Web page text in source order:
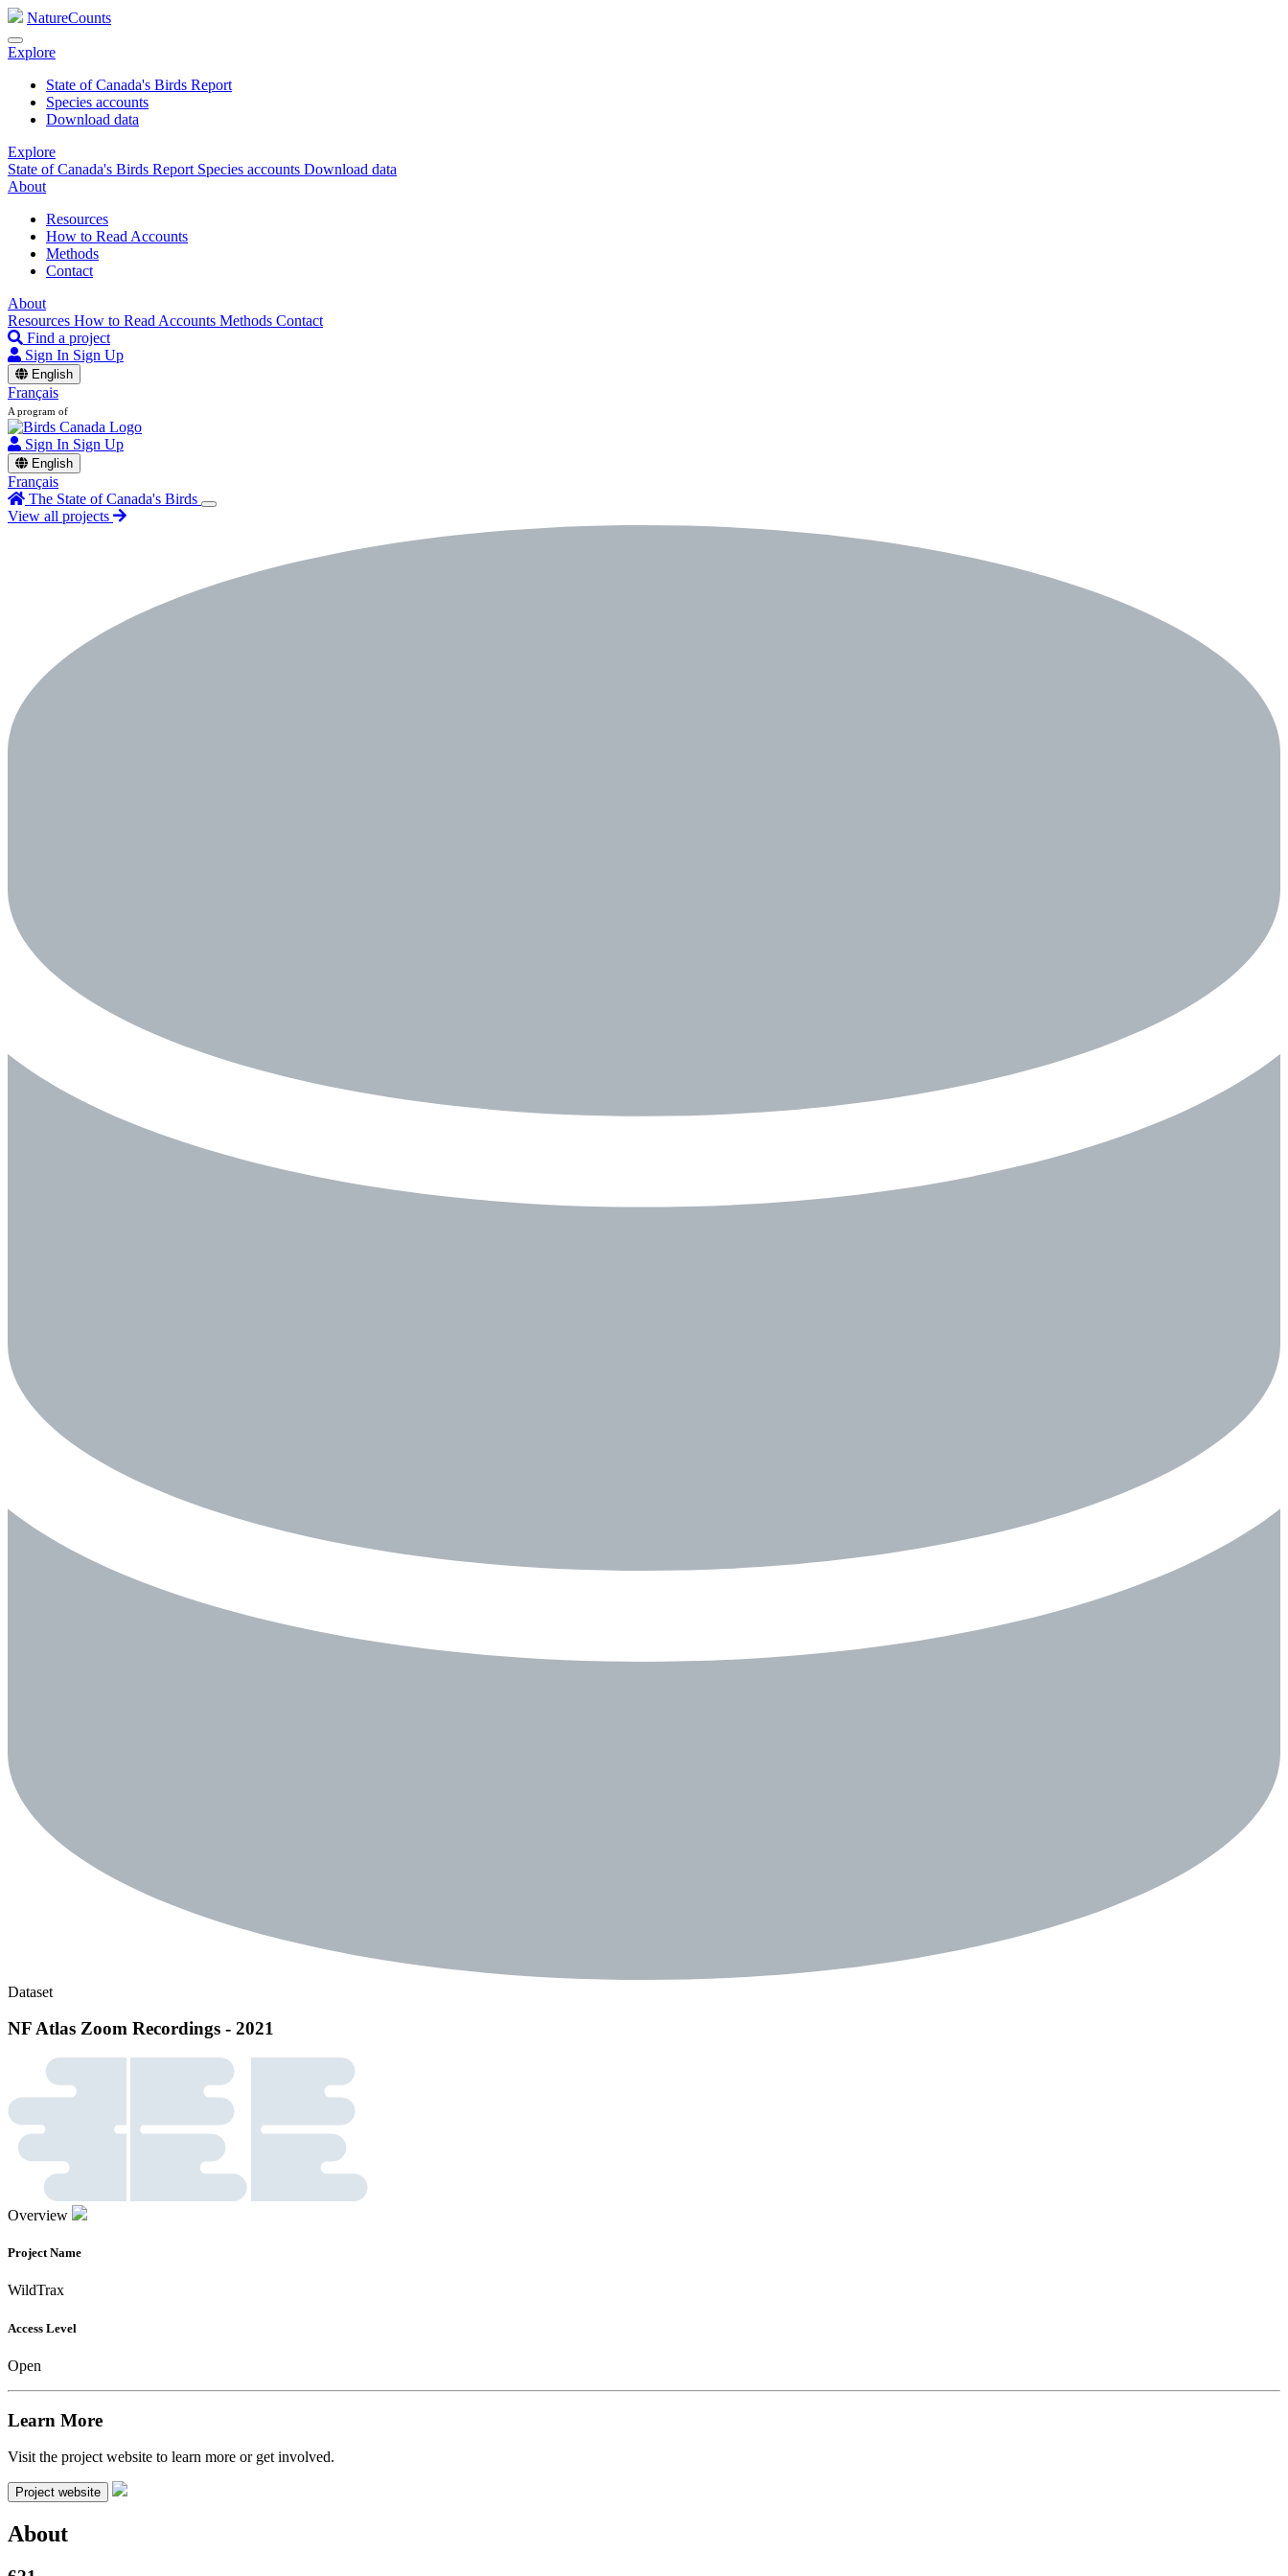
NatureCounts
Explore
State of Canada's Birds Report
Species accounts
Download data
Explore
State of Canada's Birds Report Species accounts Download data
About
Resources
How to Read Accounts
Methods
Contact
About
Resources How to Read Accounts Methods Contact
Find a project
Sign In Sign Up
English
Français
A program of
Sign In Sign Up
English
Français
The State of Canada's Birds
View all projects
Dataset
NF Atlas Zoom Recordings - 2021
Overview
Project Name
WildTrax
Access Level
Open
Learn More
Visit the project website to learn more or get involved.
Project website
About